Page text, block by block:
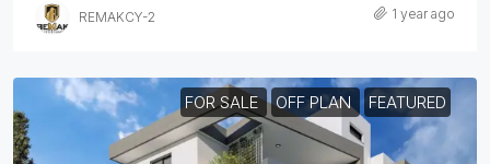
REMAKCY-2 1 year ago
FOR SALE OFF PLAN FEATURED